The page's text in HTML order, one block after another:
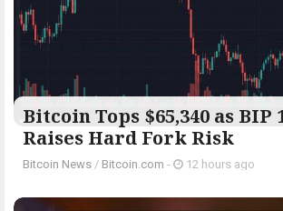
Bitcoin Tops $65,340 as BIP
Raises Hard Fork Risk
Bitcoin News / Bitcoin.com - 12 hours ago